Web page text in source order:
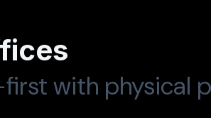
with physical